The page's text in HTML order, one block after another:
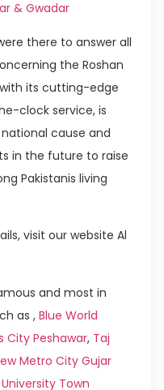
& Gwadar
there to answer all
the Roshan
with its cutting-edge
clock service, is
cause and
in the future to raise
Pakistanis living
visit our website Al
and most in
as ,Blue World
City Peshawar, Taj
Metro City Gujar
University Town